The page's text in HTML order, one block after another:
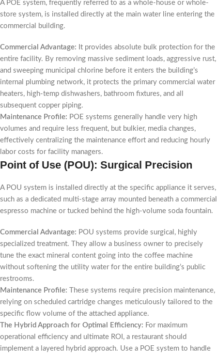
A POE system, frequently referred to as a whole-house or whole-
store system, is installed directly at the main water line entering the
commercial building.
Commercial Advantage: It provides absolute bulk protection for the
entire facility. By removing massive sediment loads, aggressive rust,
and sweeping municipal chlorine before it enters the building’s
internal plumbing network, it protects the primary commercial water
heaters, high-temp dishwashers, bathroom fixtures, and all
subsequent copper piping.
Maintenance Profile: POE systems generally handle very high
volumes and require less frequent, but bulkier, media changes,
effectively centralizing the maintenance effort and reducing hourly
labor costs for facility managers.
Point of Use (POU): Surgical Precision
A POU system is installed directly at the specific appliance it serves,
such as a dedicated multi-stage array mounted beneath a commercial
espresso machine or tucked behind the high-volume soda fountain.
Commercial Advantage: POU systems provide surgical, highly
specialized treatment. They allow a business owner to precisely
tune the exact mineral content going into the coffee machine
without softening the utility water for the entire building’s public
restrooms.
Maintenance Profile: These systems require precision maintenance,
relying on scheduled cartridge changes meticulously tailored to the
specific flow volume of the attached appliance.
The Hybrid Approach for Optimal Efficiency: For maximum
operational efficiency and ultimate ROI, a restaurant should
implement a layered hybrid approach. Use a POE system to handle